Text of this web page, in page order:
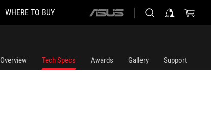
WHERE TO BUY
ASUS
Overview Tech Specs Awards Gallery Support